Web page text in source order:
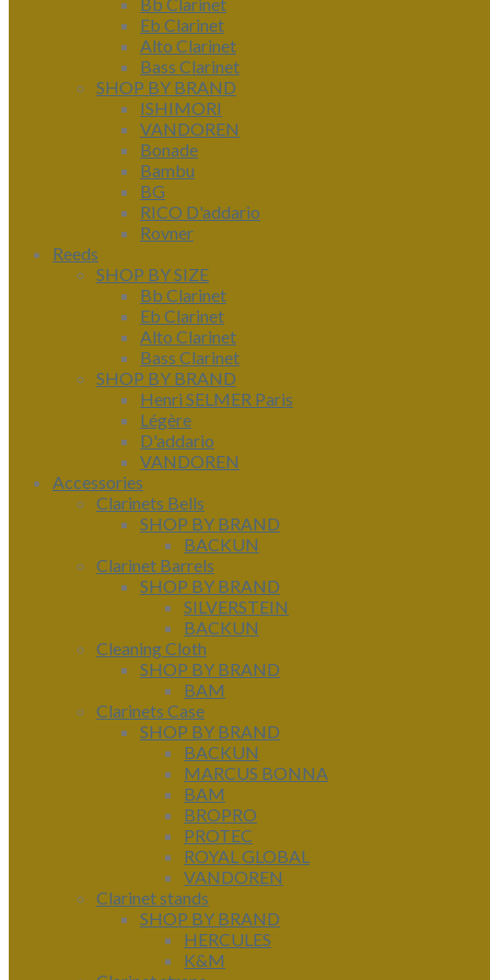
Eb Clarinet
Alto Clarinet
Bass Clarinet
SHOP BY BRAND
ISHIMORI
VANDOREN
Bonade
Bambu
BG
RICO D'addario
Rovner
Reeds
SHOP BY SIZE
Bb Clarinet
Eb Clarinet
Alto Clarinet
Bass Clarinet
SHOP BY BRAND
Henri SELMER Paris
Légère
D'addario
VANDOREN
Accessories
Clarinets Bells
SHOP BY BRAND
BACKUN
Clarinet Barrels
SHOP BY BRAND
SILVERSTEIN
BACKUN
Cleaning Cloth
SHOP BY BRAND
BAM
Clarinets Case
SHOP BY BRAND
BACKUN
MARCUS BONNA
BAM
BROPRO
PROTEC
ROYAL GLOBAL
VANDOREN
Clarinet stands
SHOP BY BRAND
HERCULES
K&M